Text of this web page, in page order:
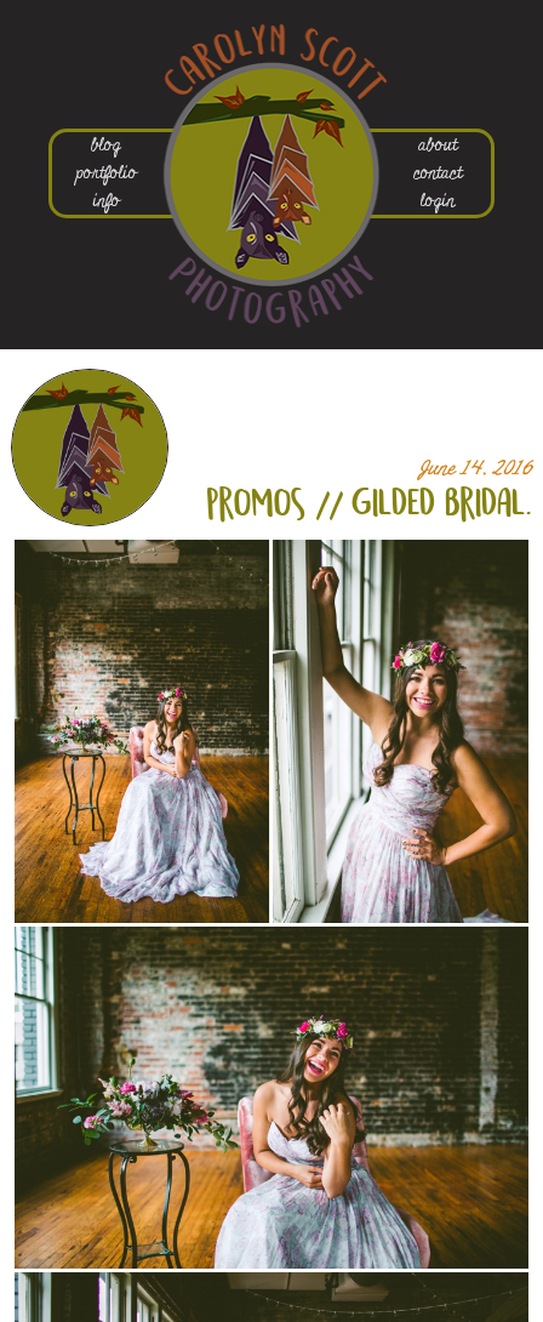
blog
portfolio
info
about
contact
login
June 14, 2016
promos // gilded bridal.